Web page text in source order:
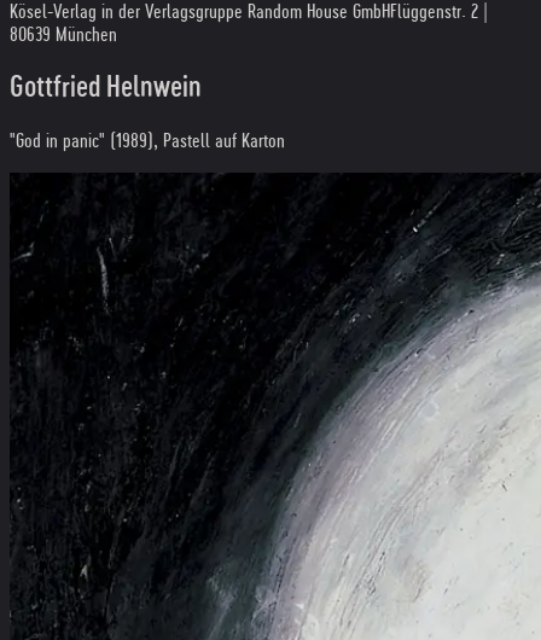
Kösel-Verlag in der Verlagsgruppe Random House GmbH Flüggenstr. 2 |
80639 München
Gottfried Helnwein
"God in panic" (1989), Pastell auf Karton